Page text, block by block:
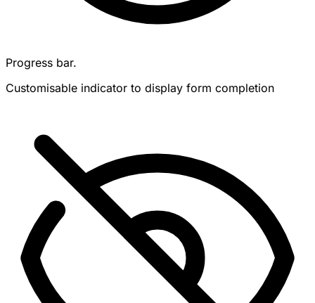
Progress bar.
Customisable indicator to display form completion